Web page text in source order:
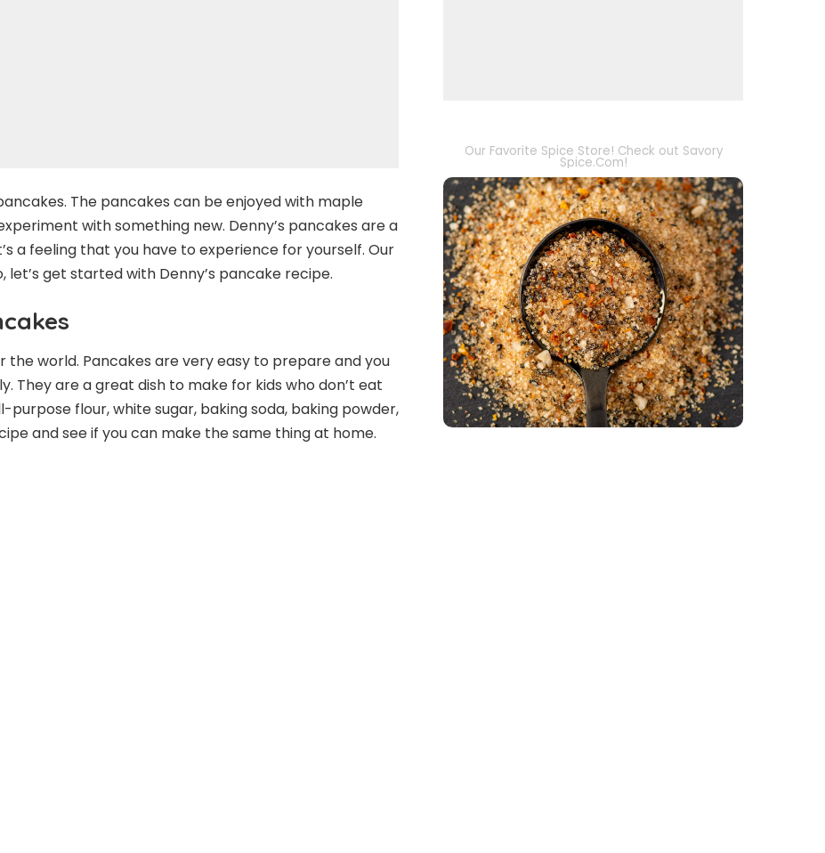
The pancakes can be enjoyed with maple
with something new. Denny’s pancakes are a
a feeling that you have to experience for yourself. Our
let’s get started with Denny’s pancake recipe.
world. Pancakes are very easy to prepare and you
They are a great dish to make for kids who don’t eat
purpose flour, white sugar, baking soda, baking powder,
and see if you can make the same thing at home.
Our Favorite Spice Store! Check out Savory
Spice.Com!